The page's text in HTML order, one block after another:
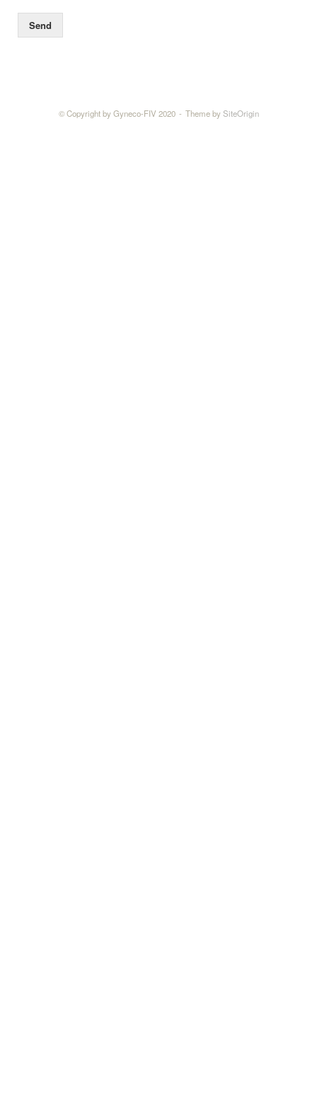
Send
© Copyright by Gyneco-FIV 2020 Theme bySiteOrigin